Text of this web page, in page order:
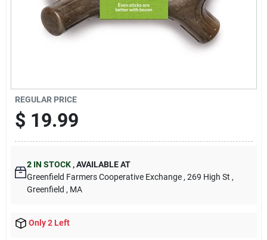
REGULAR PRICE
$ 19.99
2 IN STOCK ,AVAILABLE AT
Greenfield Farmers Cooperative Exchange , 269 High St ,
Greenfield , MA
Only 2 Left